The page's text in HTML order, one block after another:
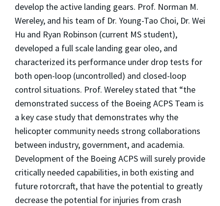
develop the active landing gears. Prof. Norman M.
Wereley, and his team of Dr. Young-Tao Choi, Dr. Wei
Hu and Ryan Robinson (current MS student),
developed a full scale landing gear oleo, and
characterized its performance under drop tests for
both open-loop (uncontrolled) and closed-loop
control situations. Prof. Wereley stated that “the
demonstrated success of the Boeing ACPS Team is
a key case study that demonstrates why the
helicopter community needs strong collaborations
between industry, government, and academia.
Development of the Boeing ACPS will surely provide
critically needed capabilities, in both existing and
future rotorcraft, that have the potential to greatly
decrease the potential for injuries from crash